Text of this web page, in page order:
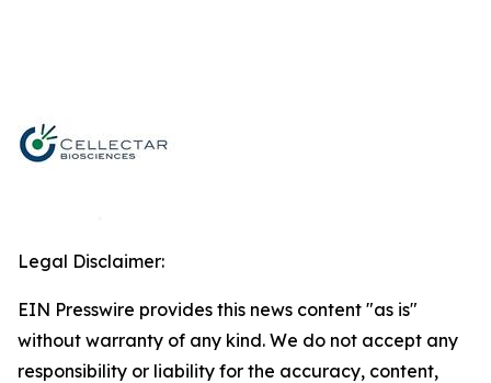
Legal Disclaimer:
EIN Presswire provides this news content "as is"
without warranty of any kind. We do not accept any
responsibility or liability for the accuracy, content,